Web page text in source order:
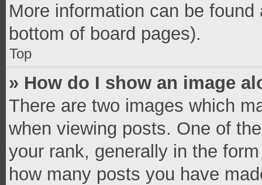
More information can be
bottom of board pages).
Top
» How do I show an image
There are two images which
when viewing posts. One of
your rank, generally in the
how many posts you have